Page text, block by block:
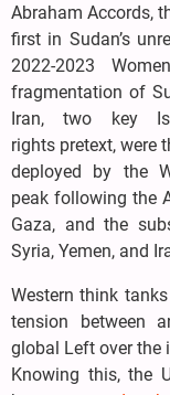
Abraham Accords,
first in Sudan’s
2022-2023
fragmentation of
Iran, two key
rights pretext, were
deployed by the
peak following the
Gaza, and the
Syria, Yemen, and
Western think
tension between
global Left over the
Knowing this, the